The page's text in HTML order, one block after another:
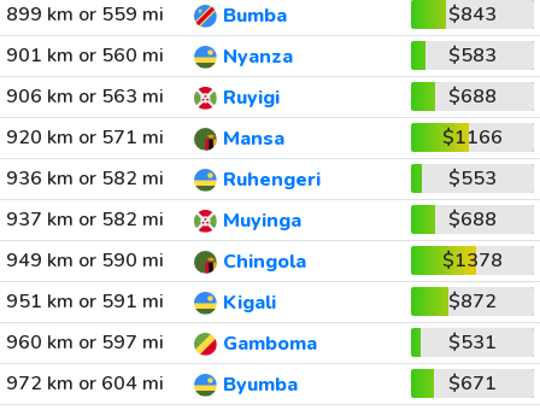
899 km or 559 mi
Bumba
$843
901 km or 560 mi
Nyanza
$583
906 km or 563 mi
Ruyigi
$688
920 km or 571 mi
Mansa
$1166
936 km or 582 mi
Ruhengeri
$553
937 km or 582 mi
Muyinga
$688
949 km or 590 mi
Chingola
$1378
951 km or 591 mi
Kigali
$872
960 km or 597 mi
Gamboma
$531
972 km or 604 mi
Byumba
$671